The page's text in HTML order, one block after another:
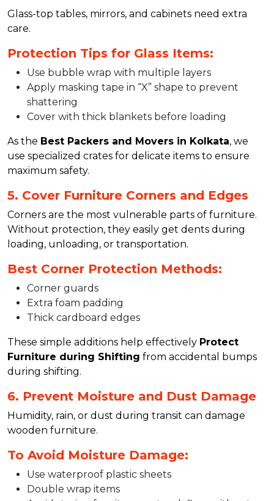
Glass-top tables, mirrors, and cabinets need extra
care.
Protection Tips for Glass Items:
Use bubble wrap with multiple layers
Apply masking tape in “X” shape to prevent
shattering
Cover with thick blankets before loading
As the Best Packers and Movers in Kolkata, we
use specialized crates for delicate items to ensure
maximum safety.
5. Cover Furniture Corners and Edges
Corners are the most vulnerable parts of furniture.
Without protection, they easily get dents during
loading, unloading, or transportation.
Best Corner Protection Methods:
Corner guards
Extra foam padding
Thick cardboard edges
These simple additions help effectively Protect
Furniture during Shifting from accidental bumps
during shifting.
6. Prevent Moisture and Dust Damage
Humidity, rain, or dust during transit can damage
wooden furniture.
To Avoid Moisture Damage:
Use waterproof plastic sheets
Double wrap items